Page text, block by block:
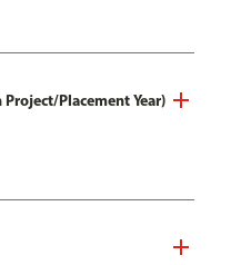
Placement Year)